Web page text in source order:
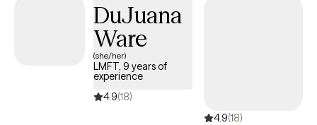
DuJuana
Ware
(she/her)
LMFT, 9 years of
experience
4.9(18)
4.9(18)